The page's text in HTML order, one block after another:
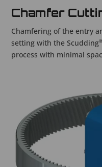
Chamfer
Chamfering of the entry
setting with the Scudding
process with minimal